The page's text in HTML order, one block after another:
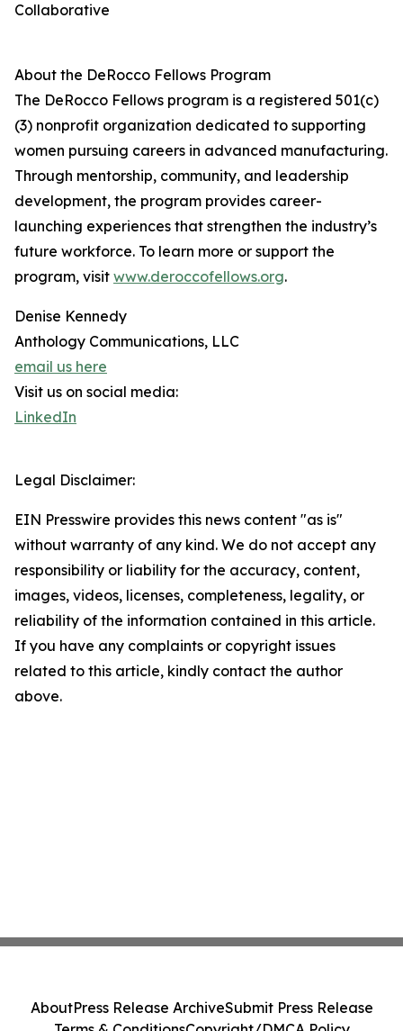
Collaborative
About the DeRocco Fellows Program
The DeRocco Fellows program is a registered 501(c)
(3) nonprofit organization dedicated to supporting
women pursuing careers in advanced manufacturing.
Through mentorship, community, and leadership
development, the program provides career-
launching experiences that strengthen the industry’s
future workforce. To learn more or support the
program, visit www.deroccofellows.org.
Denise Kennedy
Anthology Communications, LLC
email us here
Visit us on social media:
LinkedIn
Legal Disclaimer:
EIN Presswire provides this news content "as is"
without warranty of any kind. We do not accept any
responsibility or liability for the accuracy, content,
images, videos, licenses, completeness, legality, or
reliability of the information contained in this article.
If you have any complaints or copyright issues
related to this article, kindly contact the author
above.
AboutPress Release ArchiveSubmit Press Release